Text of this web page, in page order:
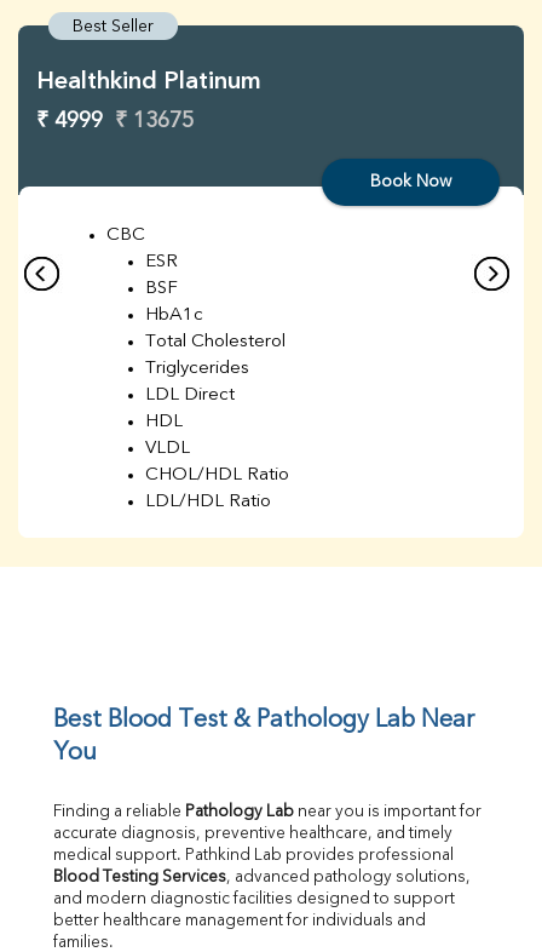
Best Seller
Healthkind Platinum
₹ 4999 ₹ 13675
Book Now
CBC
ESR
BSF
HbA1c
Total Cholesterol
Triglycerides
LDL Direct
HDL
VLDL
CHOL/HDL Ratio
LDL/HDL Ratio
UIBC
Calcium
Phosphorus
Bilirubin Total
Direct & Indirect
SGOT
Best Blood Test & Pathology Lab Near
You
Finding a reliable Pathology Lab near you is important for
accurate diagnosis, preventive healthcare, and timely
Blood Testing Services, advanced pathology solutions,
and modern diagnostic facilities designed to support
better healthcare management for individuals and
families.